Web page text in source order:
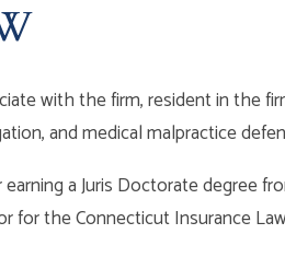
with the firm, resident in the
and medical malpractice
a Juris Doctorate degree
for the Connecticut Insurance